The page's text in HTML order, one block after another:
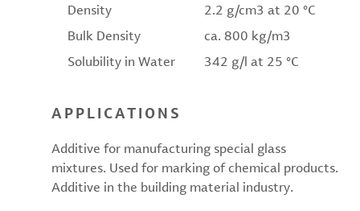
Density
2.2 g/cm3 at 20 °C
Bulk Density
ca. 800 kg/m3
Solubility in Water
342 g/l at 25 °C
APPLICATIONS
Additive for manufacturing special glass
mixtures. Used for marking of chemical products.
Additive in the building material industry.